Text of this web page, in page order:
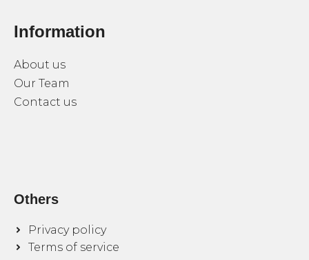
Information
About us
Our Team
Contact us
Others
Privacy policy
Terms of service